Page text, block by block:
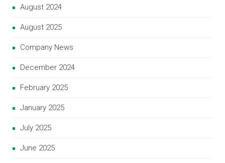
August 2024
August 2025
Company News
December 2024
February 2025
January 2025
July 2025
June 2025